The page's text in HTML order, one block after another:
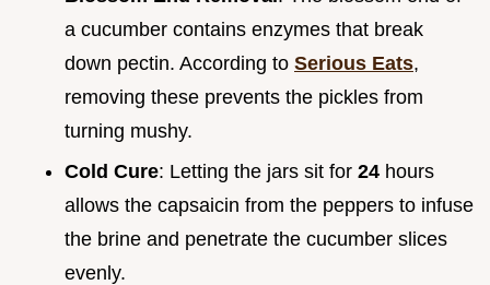
a cucumber contains enzymes that break
down pectin. According to Serious Eats,
removing these prevents the pickles from
turning mushy.
Cold Cure: Letting the jars sit for 24 hours
allows the capsaicin from the peppers to infuse
the brine and penetrate the cucumber slices
evenly.